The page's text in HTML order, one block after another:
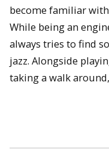
become familiar
While being an
always tries to find
jazz. Alongside
taking a walk